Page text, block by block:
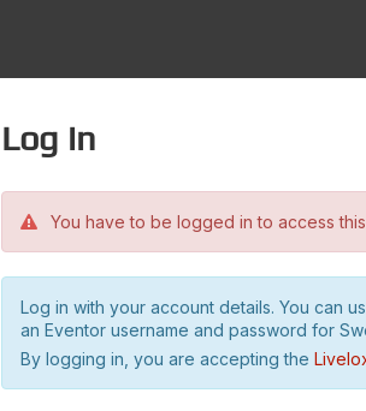
Log in
You have to be logged in to access
Log in with your account details. You can
an Eventor username and password for
By logging in, you are accepting the